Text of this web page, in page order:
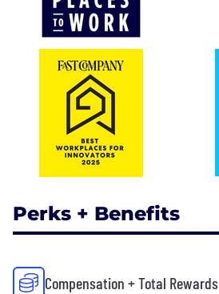
Perks + Benefits
Compensation + Total Rewards